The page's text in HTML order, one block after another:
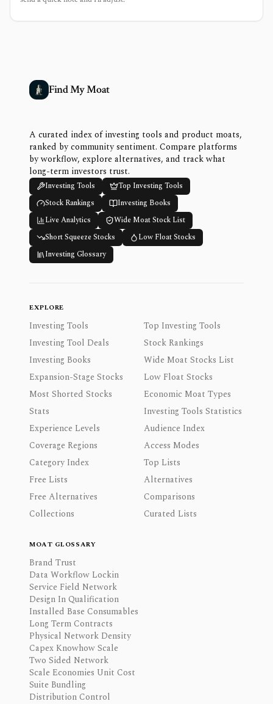
Find My Moat
A curated index of investing tools and product moats,
ranked by community sentiment. Compare platforms
by workflow, explore alternatives, and track what
long-term investors trust.
Investing Tools
Top Investing Tools
Stock Rankings
Investing Books
Live Analytics
Wide Moat Stock List
Short Squeeze Stocks
Low Float Stocks
Investing Glossary
EXPLORE
Investing Tools
Top Investing Tools
Investing Tool Deals
Stock Rankings
Investing Books
Wide Moat Stocks List
Expansion-Stage Stocks
Low Float Stocks
Most Shorted Stocks
Economic Moat Types
Stats
Investing Tools Statistics
Experience Levels
Audience Index
Coverage Regions
Access Modes
Category Index
Top Lists
Free Lists
Alternatives
Free Alternatives
Comparisons
Collections
Curated Lists
MOAT GLOSSARY
Brand Trust
Data Workflow Lockin
Service Field Network
Design In Qualification
Installed Base Consumables
Long Term Contracts
Physical Network Density
Capex Knowhow Scale
Two Sided Network
Scale Economies Unit Cost
Suite Bundling
Distribution Control